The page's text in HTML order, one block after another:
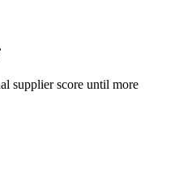
supplier score until more